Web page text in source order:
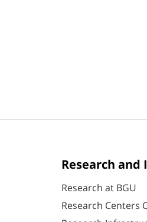
Research and
Research at BGU
Research Centers